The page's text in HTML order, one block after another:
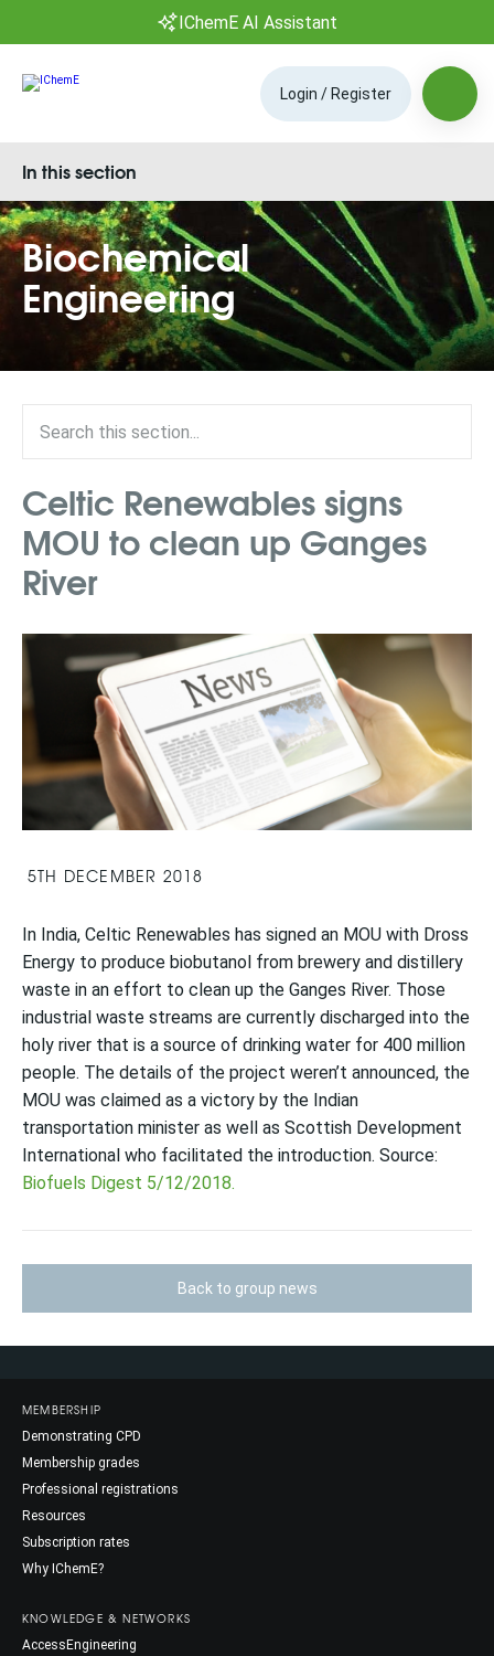
IChemE AI Assistant
Login / Register
Biochemical
Engineering
In this section
Celtic Renewables signs
MOU to clean up Ganges
River
5TH DECEMBER 2018
In India, Celtic Renewables has signed an MOU with Dross
Energy to produce biobutanol from brewery and distillery
waste in an effort to clean up the Ganges River. Those
industrial waste streams are currently discharged into the
holy river that is a source of drinking water for 400 million
people. The details of the project weren’t announced, the
MOU was claimed as a victory by the Indian
transportation minister as well as Scottish Development
International who facilitated the introduction. Source:
Biofuels Digest 5/12/2018.
Back to group news
MEMBERSHIP
Demonstrating CPD
Membership grades
Professional registrations
Resources
Subscription rates
Why IChemE?
KNOWLEDGE & NETWORKS
AccessEngineering